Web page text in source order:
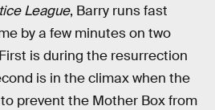
League, Barry runs fast
by a few minutes on two
is during the resurrection
is in the climax when the
prevent the Mother Box from